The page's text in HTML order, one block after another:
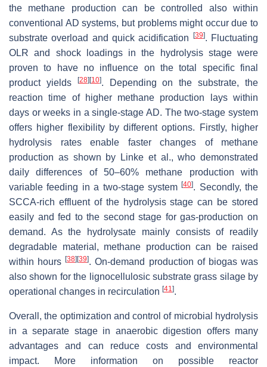
the methane production can be controlled also within
conventional AD systems, but problems might occur due to
substrate overload and quick acidification
[39]. Fluctuating
OLR and shock loadings in the hydrolysis stage were
proven to have no influence on the total specific final
product yields
[28] [10]. Depending on the substrate, the
reaction time of higher methane production lays within
days or weeks in a single-stage AD. The two-stage system
offers higher flexibility by different options. Firstly, higher
hydrolysis rates enable faster changes of methane
production as shown by Linke et al., who demonstrated
daily differences of 50–60% methane production with
variable feeding in a two-stage system[40]. Secondly, the
SCCA-rich effluent of the hydrolysis stage can be stored
easily and fed to the second stage for gas-production on
demand. As the hydrolysate mainly consists of readily
degradable material, methane production can be raised
within hours[38] [39]. On-demand production of biogas was
also shown for the lignocellulosic substrate grass silage by
operational changes in recirculation [41].
Overall, the optimization and control of microbial hydrolysis
in a separate stage in anaerobic digestion offers many
advantages and can reduce costs and environmental
impact. More information on possible reactor